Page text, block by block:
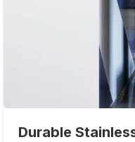
Durable